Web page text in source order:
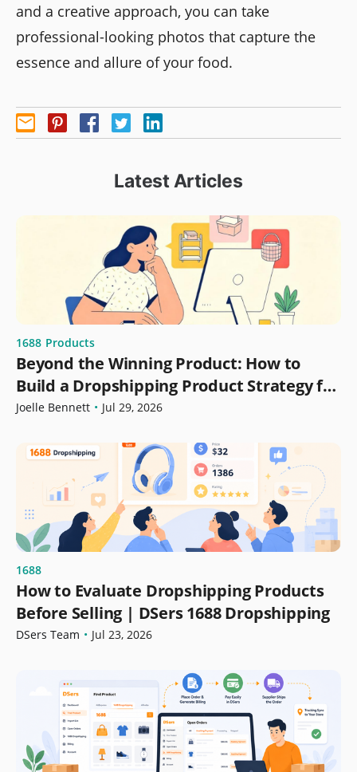
and a creative approach, you can take
professional-looking photos that capture the
essence and allure of your food.
Latest Articles
1688 Products
Beyond the Winning Product: How to
Build a Dropshipping Product Strategy for
Growth
Joelle Bennett • Jul 29, 2026
1688
How to Evaluate Dropshipping Products
Before Selling | DSers 1688 Dropshipping
DSers Team • Jul 23, 2026